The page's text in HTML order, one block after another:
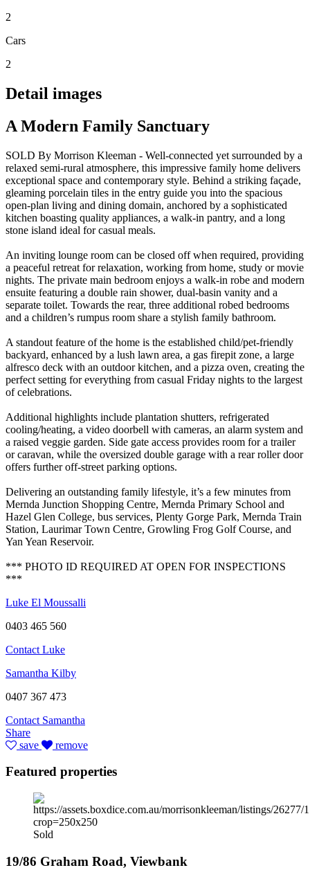
2
Cars
2
Detail images
A Modern Family Sanctuary
SOLD By Morrison Kleeman - Well-connected yet surrounded by a
relaxed semi-rural atmosphere, this impressive family home delivers
exceptional space and contemporary style. Behind a striking façade,
gleaming porcelain tiles in the entry guide you into the spacious
open-plan living and dining domain, anchored by a sophisticated
kitchen boasting quality appliances, a walk-in pantry, and a long
stone island ideal for casual meals.
An inviting lounge room can be closed off when required, providing
a peaceful retreat for relaxation, working from home, study or movie
nights. The private main bedroom enjoys a walk-in robe and modern
ensuite featuring a double rain shower, dual-basin vanity and a
separate toilet. Towards the rear, three additional robed bedrooms
and a children’s rumpus room share a stylish family bathroom.
A standout feature of the home is the established child/pet-friendly
backyard, enhanced by a lush lawn area, a gas firepit zone, a large
alfresco deck with an outdoor kitchen, and a pizza oven, creating the
perfect setting for everything from casual Friday nights to the largest
of celebrations.
Additional highlights include plantation shutters, refrigerated
cooling/heating, a video doorbell with cameras, an alarm system and
a raised veggie garden. Side gate access provides room for a trailer
or caravan, while the oversized double garage with a rear roller door
offers further off-street parking options.
Delivering an outstanding family lifestyle, it’s a few minutes from
Mernda Junction Shopping Centre, Mernda Primary School and
Hazel Glen College, bus services, Plenty Gorge Park, Mernda Train
Station, Laurimar Town Centre, Growling Frog Golf Course, and
Yan Yean Reservoir.
*** PHOTO ID REQUIRED AT OPEN FOR INSPECTIONS
***
Luke El Moussalli
0403 465 560
Contact Luke
Samantha Kilby
0407 367 473
Contact Samantha
Share
save
remove
Featured properties
Sold
19/86 Graham Road, Viewbank